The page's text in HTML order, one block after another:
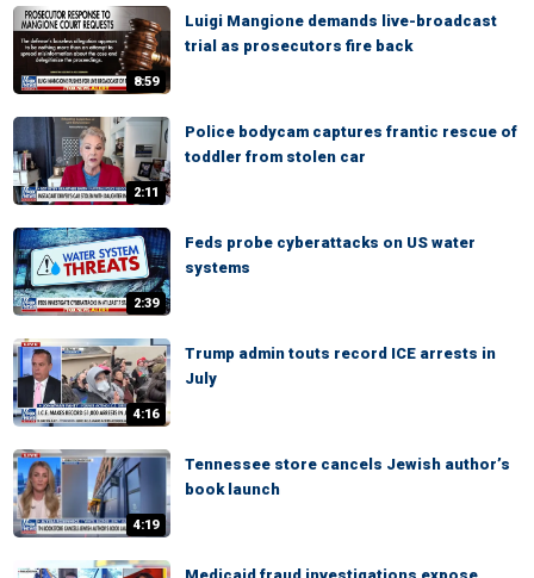
8:59
Luigi Mangione demands live-broadcast
trial as prosecutors fire back
2:11
Police bodycam captures frantic rescue of
toddler from stolen car
2:39
Feds probe cyberattacks on US water
systems
4:16
Trump admin touts record ICE arrests in
July
4:19
Tennessee store cancels Jewish author’s
book launch